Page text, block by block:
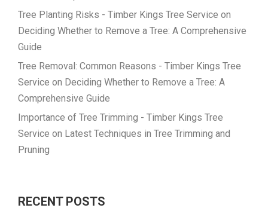
Tree Planting Risks - Timber Kings Tree Service on
Deciding Whether to Remove a Tree: A Comprehensive
Guide
Tree Removal: Common Reasons - Timber Kings Tree
Service on Deciding Whether to Remove a Tree: A
Comprehensive Guide
Importance of Tree Trimming - Timber Kings Tree
Service on Latest Techniques in Tree Trimming and
Pruning
RECENT POSTS